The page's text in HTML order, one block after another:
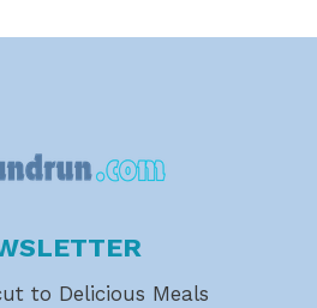
to Delicious Meals